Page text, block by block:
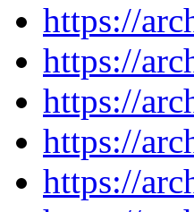
https://
https://
https://
https://
https://